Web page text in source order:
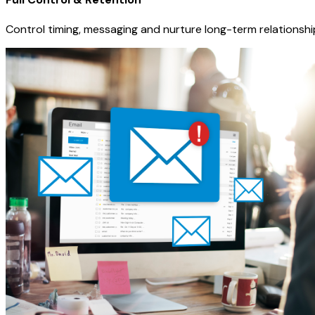
Control timing, messaging and nurture long-term